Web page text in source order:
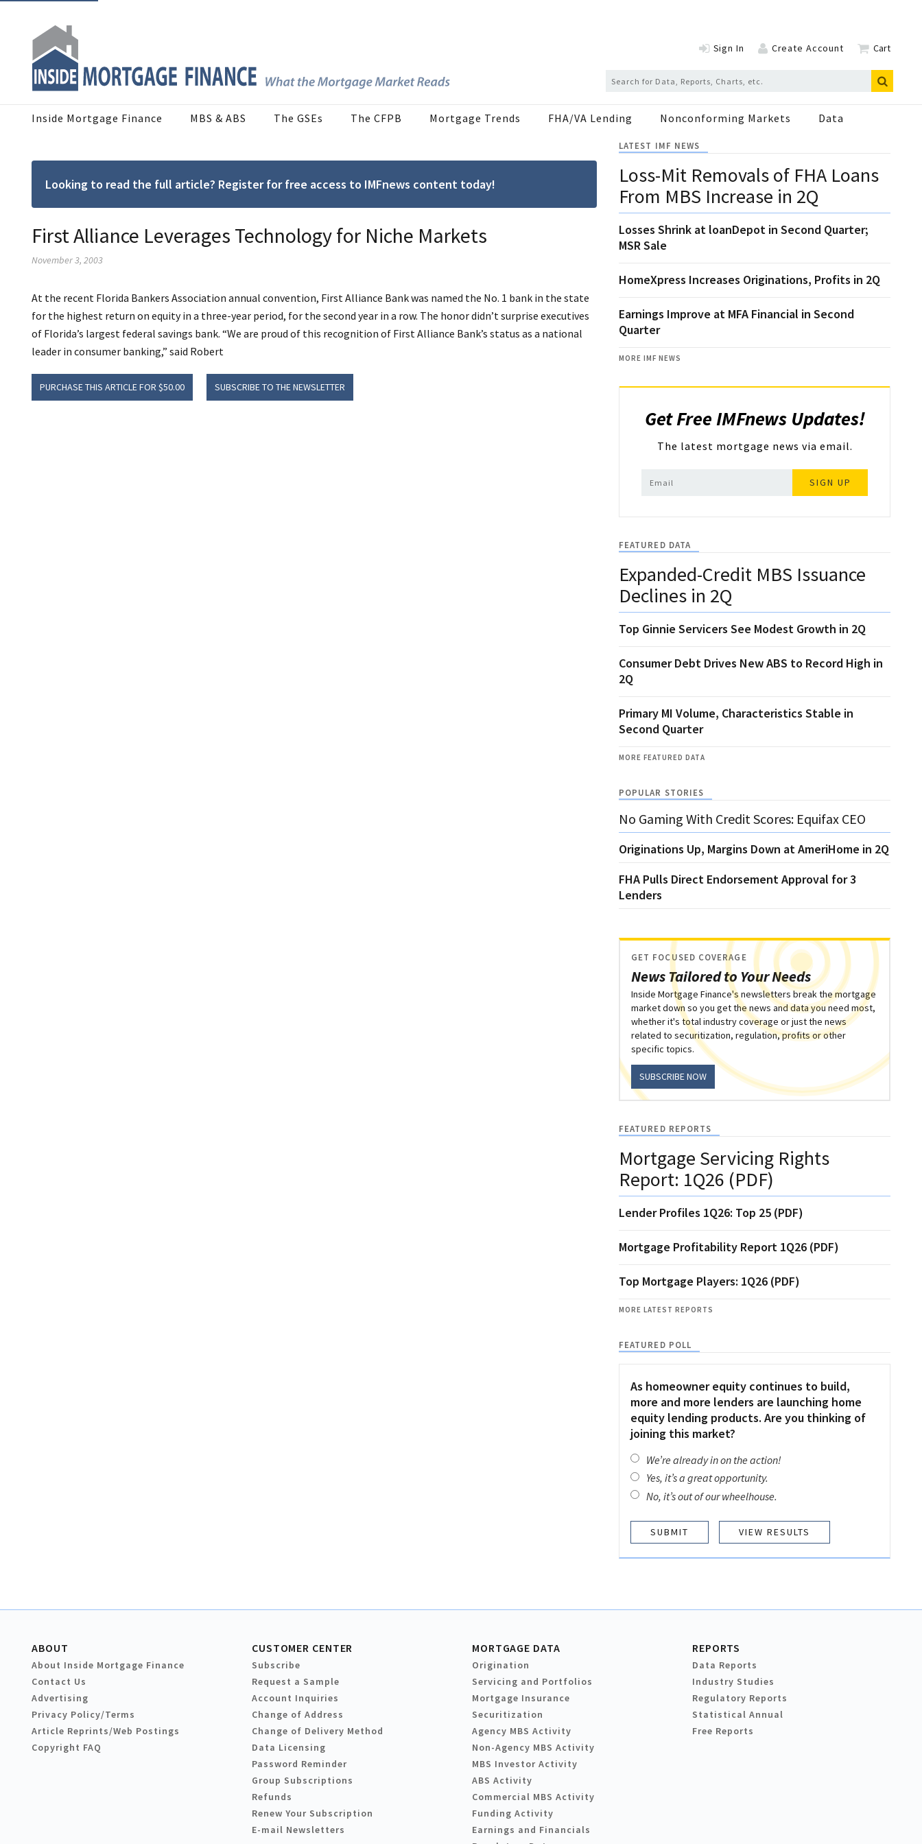
Sign In Create Account Cart
Inside Mortgage Finance MBS & ABS The GSEs The CFPB Mortgage Trends FHA/VA Lending Nonconforming Markets Data
Looking to read the full article? Register for free access to IMFnews content today!
First Alliance Leverages Technology for Niche Markets
November 3, 2003
At the recent Florida Bankers Association annual convention, First Alliance Bank was named the No. 1 bank in the state
for the highest return on equity in a three-year period, for the second year in a row. The honor didn’t surprise executives
of Florida’s largest federal savings bank. “We are proud of this recognition of First Alliance Bank’s status as a national
leader in consumer banking,” said Robert
PURCHASE THIS ARTICLE FOR $50.00 SUBSCRIBE TO THE NEWSLETTER
LATEST IMF NEWS
Loss-Mit Removals of FHA Loans
From MBS Increase in 2Q
Losses Shrink at loanDepot in Second Quarter;
MSR Sale
HomeXpress Increases Originations, Profits in 2Q
Earnings Improve at MFA Financial in Second
Quarter
MORE IMF NEWS
Get Free IMFnews Updates!
The latest mortgage news via email.
SIGN UP
FEATURED DATA
Expanded-Credit MBS Issuance
Declines in 2Q
Top Ginnie Servicers See Modest Growth in 2Q
Consumer Debt Drives New ABS to Record High in
2Q
Primary MI Volume, Characteristics Stable in
Second Quarter
MORE FEATURED DATA
POPULAR STORIES
No Gaming With Credit Scores: Equifax CEO
Originations Up, Margins Down at AmeriHome in 2Q
FHA Pulls Direct Endorsement Approval for 3
Lenders
News Tailored to Your Needs
GET FOCUSED COVERAGE
Inside Mortgage Finance's newsletters break the mortgage
market down so you get the news and data you need most,
whether it's total industry coverage or just the news
related to securitization, regulation, profits or other
specific topics.
SUBSCRIBE NOW
FEATURED REPORTS
Mortgage Servicing Rights
Report: 1Q26 (PDF)
Lender Profiles 1Q26: Top 25 (PDF)
Mortgage Profitability Report 1Q26 (PDF)
Top Mortgage Players: 1Q26 (PDF)
MORE LATEST REPORTS
FEATURED POLL
As homeowner equity continues to build,
more and more lenders are launching home
equity lending products. Are you thinking of
joining this market?
We’re already in on the action!
Yes, it’s a great opportunity.
No, it’s out of our wheelhouse.
VIEW RESULTS
ABOUT
About Inside Mortgage Finance
Contact Us
Advertising
Privacy Policy/Terms
Article Reprints/Web Postings
Copyright FAQ
CUSTOMER CENTER
Subscribe
Request a Sample
Account Inquiries
Change of Address
Change of Delivery Method
Data Licensing
Password Reminder
Group Subscriptions
Refunds
Renew Your Subscription
E-mail Newsletters
MORTGAGE DATA
Origination
Servicing and Portfolios
Mortgage Insurance
Securitization
Agency MBS Activity
Non-Agency MBS Activity
MBS Investor Activity
ABS Activity
Commercial MBS Activity
Funding Activity
Earnings and Financials
REPORTS
Data Reports
Industry Studies
Regulatory Reports
Statistical Annual
Free Reports